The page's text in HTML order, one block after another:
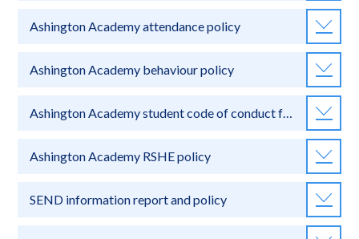
Ashington Academy attendance policy
Ashington Academy behaviour policy
Ashington Academy student code of conduct for online learning
Ashington Academy RSHE policy
SEND information report and policy